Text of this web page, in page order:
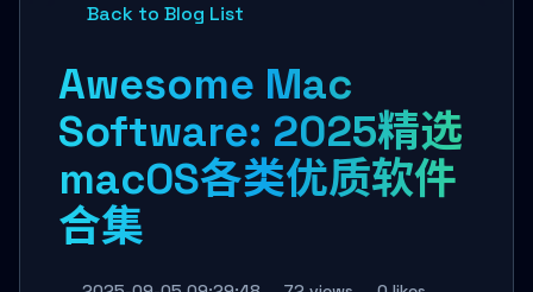
Back to Blog List
Awesome Mac
Software: 2025精选
macOS各类优质软件
合集